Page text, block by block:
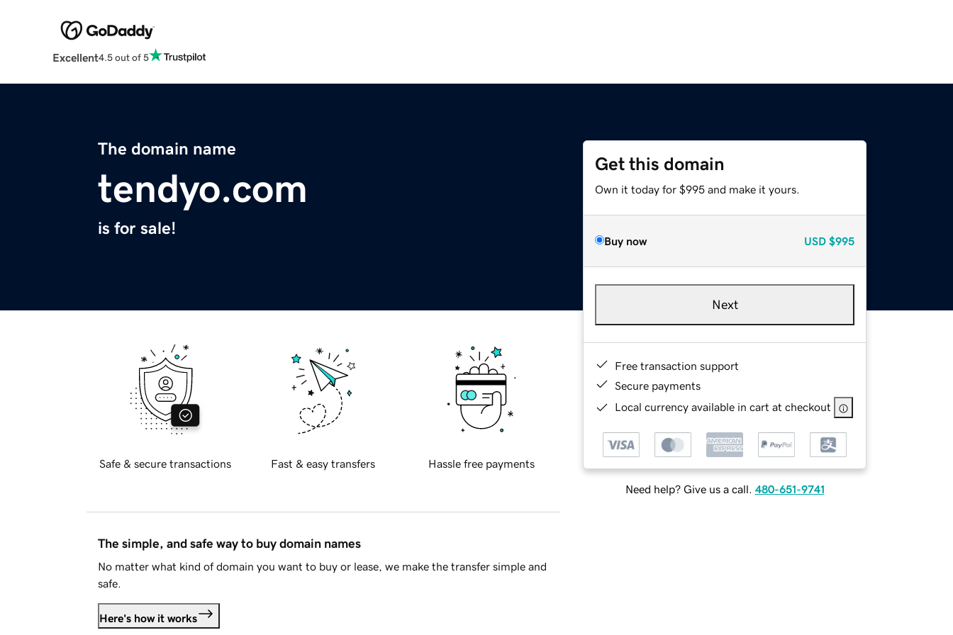
Excellent4.5 out of 5
The domain name
tendyo.com
is for sale!
Get this domain
Own it today for $995 and make it yours.
Buy now USD $995
Next
Free transaction support
Secure payments
Local currency available in cart at checkout
Need help? Give us a call. 480-651-9741
Safe & secure transactions Fast & easy transfers Hassle free payments
The simple, and safe way to buy domain names
No matter what kind of domain you want to buy or lease, we make the transfer simple and
safe.
Here's how it works